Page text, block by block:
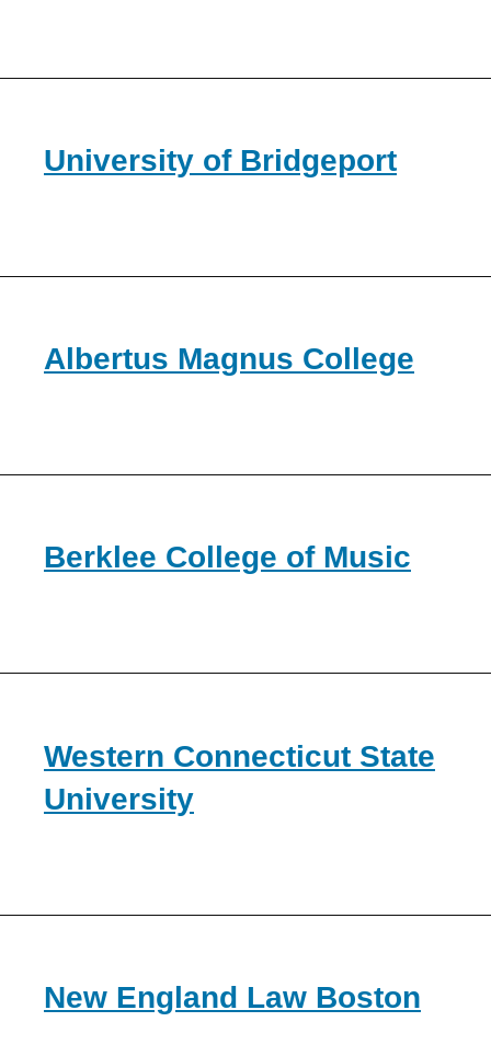
University of Bridgeport
Albertus Magnus College
Berklee College of Music
Western Connecticut State
University
New England Law Boston